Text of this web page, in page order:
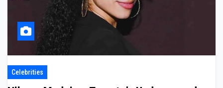
Celebrities